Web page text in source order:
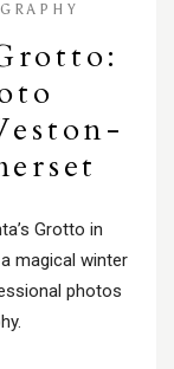
Grotto in
magical winter
photos